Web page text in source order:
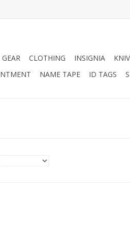
GEAR CLOTHING INSIGNIA
NAME TAPE ID TAGS